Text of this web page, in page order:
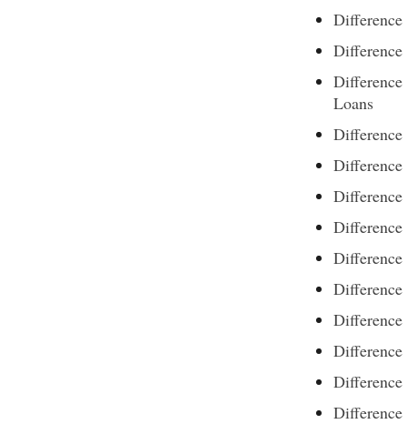
Difference
Difference
Loans
Difference
Difference
Difference
Difference
Difference
Difference
Difference
Difference